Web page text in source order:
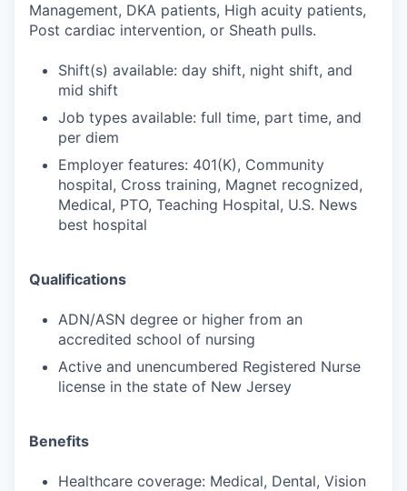
Management, DKA patients, High acuity patients,
Post cardiac intervention, or Sheath pulls.
Shift(s) available: day shift, night shift, and
mid shift
Job types available: full time, part time, and
per diem
Employer features: 401(K), Community
hospital, Cross training, Magnet recognized,
Medical, PTO, Teaching Hospital, U.S. News
best hospital
Qualifications
ADN/ASN degree or higher from an
accredited school of nursing
Active and unencumbered Registered Nurse
license in the state of New Jersey
Benefits
Healthcare coverage: Medical, Dental, Vision